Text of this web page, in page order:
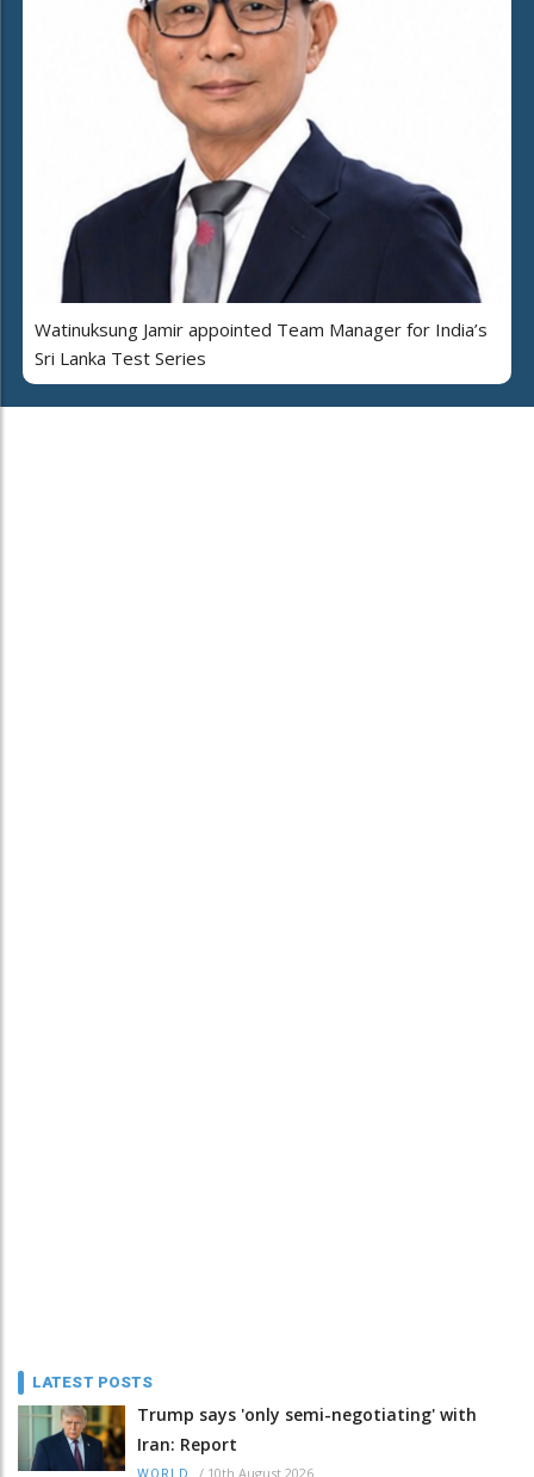
Watinuksung Jamir appointed Team Manager for India’s
Sri Lanka Test Series
LATEST POSTS
Trump says 'only semi-negotiating' with
Iran: Report
WORLD / 10th August 2026